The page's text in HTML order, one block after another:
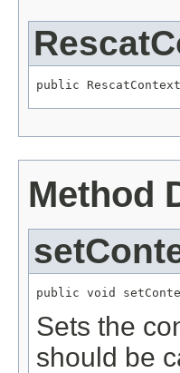
public
Method
public void
Sets the
should be